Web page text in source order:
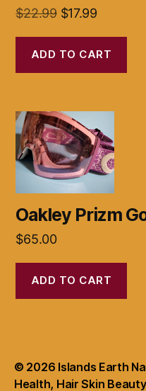
$22.99 Original
was:
$22.99.
$17.99Current
is:
$17.99.
ADD TO CART
Oakley Prizm
$65.00
ADD TO CART
© 2026 Islands Earth
Health, Hair Skin